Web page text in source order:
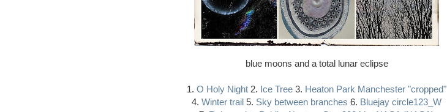
blue moons and a total lunar eclipse
1. O Holy Night 2. Ice Tree 3. Heaton Park Manchester "cropped"
4. Winter trail 5. Sky between branches 6. Bluejay circle123_W